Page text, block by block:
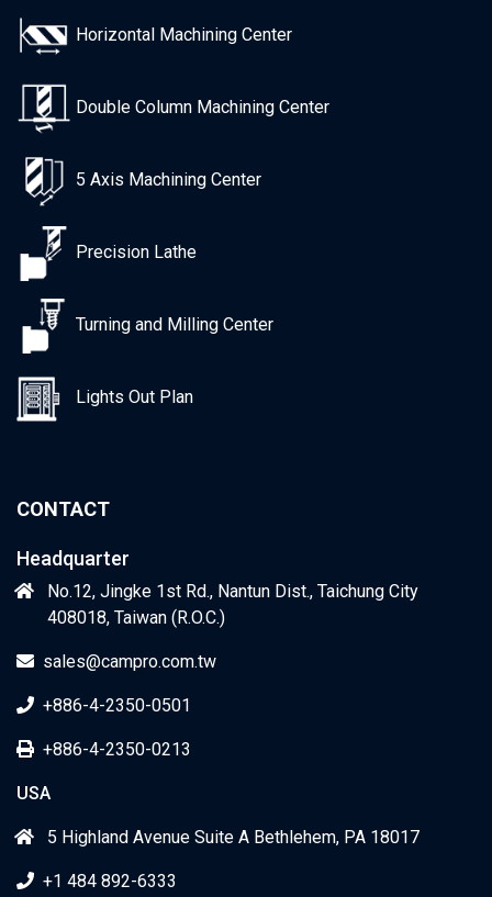
Horizontal Machining Center
Double Column Machining Center
5 Axis Machining Center
Precision Lathe
Turning and Milling Center
Lights Out Plan
CONTACT
Headquarter
No.12, Jingke 1st Rd., Nantun Dist., Taichung City
408018, Taiwan (R.O.C.)
sales@campro.com.tw
+886-4-2350-0501
+886-4-2350-0213
USA
5 Highland Avenue Suite A Bethlehem, PA 18017
+1 484 892-6333